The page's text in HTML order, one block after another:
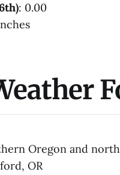
: 0.00
Oregon and
OR